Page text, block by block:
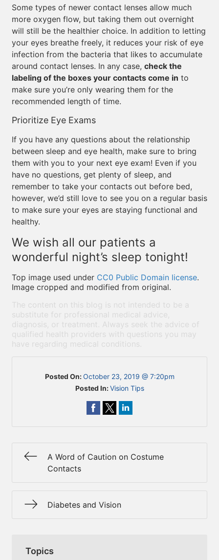
Some types of newer contact lenses allow much
more oxygen flow, but taking them out overnight
will still be the healthier choice. In addition to letting
your eyes breathe freely, it reduces your risk of eye
infection from the bacteria that likes to accumulate
around contact lenses. In any case, check the
labeling of the boxes your contacts come in to
make sure you’re only wearing them for the
recommended length of time.
Prioritize Eye Exams
If you have any questions about the relationship
between sleep and eye health, make sure to bring
them with you to your next eye exam! Even if you
have no questions, get plenty of sleep, and
remember to take your contacts out before bed,
however, we’d still love to see you on a regular basis
to make sure your eyes are staying functional and
healthy.
We wish all our patients a
wonderful night’s sleep tonight!
Top image used under CC0 Public Domain license.
Image cropped and modified from original.
The content on this blog is not intended to be a
substitute for professional medical advice,
diagnosis, or treatment. Always seek the advice of
qualified health providers with questions you may
have regarding medical conditions.
Posted On:October 23, 2019 @ 7:20pm
Posted In:Vision Tips
A Word of Caution on Costume
Contacts
Diabetes and Vision
Topics